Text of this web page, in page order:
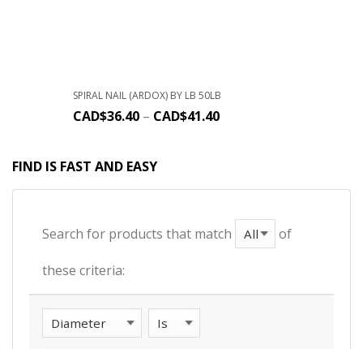
SPIRAL NAIL (ARDOX) BY LB 50LB
CAD$36.40 – CAD$41.40
FIND IS FAST AND EASY
Search for products that match of
these criteria: